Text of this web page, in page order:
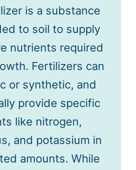
is a substance
to soil to supply
nutrients required
Fertilizers can
or synthetic, and
provide specific
like nitrogen,
and potassium in
amounts. While